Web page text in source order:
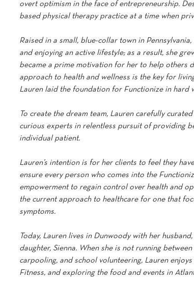
overt optimism in the face of entrepreneurship.
based physical therapy practice at a time when
Raised in a small, blue-collar town in
and enjoying an active lifestyle; as a result, she
became a prime motivation for her to help others
approach to health and wellness is the key for
Lauren laid the foundation for Functionize in hard
To create the dream team, Lauren carefully
curious experts in relentless pursuit of providing
individual patient.
Lauren’s intention is for her clients to feel they
ensure every person who comes into the
empowerment to regain control over health and
the current approach to healthcare for one that
symptoms.
Today, Lauren lives in Dunwoody with her
daughter, Sienna. When she is not running
carpooling, and school volunteering, Lauren
Fitness, and exploring the food and events in